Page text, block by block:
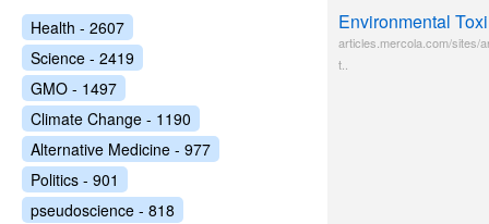
Environmental
articles.mercola.com/sites/
t..
Health - 2607
Science - 2419
GMO - 1497
Climate Change - 1190
Alternative Medicine - 977
Politics - 901
pseudoscience - 818